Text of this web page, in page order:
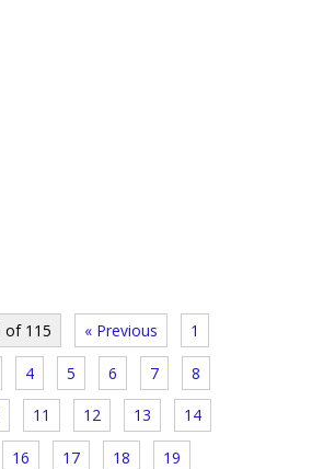
of 115 « Previous 1
4 5 6 7 8
11 12 13 14
16 17 18 19